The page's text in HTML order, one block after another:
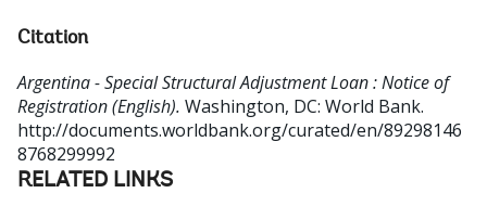
Citation
Argentina - Special Structural Adjustment Loan : Notice of
Registration (English). Washington, DC: World Bank.
http://documents.worldbank.org/curated/en/89298146
8768299992
RELATED LINKS